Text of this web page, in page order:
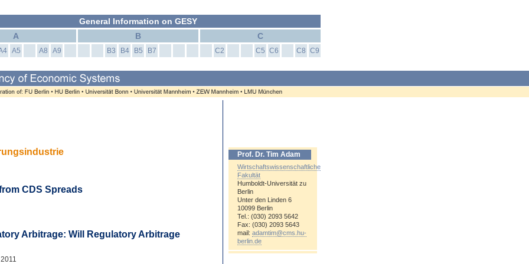
General Information on GESY
A
A5 A8 A9
B
B3 B4 B5 B7
C
C2 C5 C6 C8 C9
CDS Spreads
Arbitrage: Will Regulatory Arbitrage
Prof. Dr. Tim Adam
Wirtschaftswissenschaftliche
Fakultät
Humboldt-Universität zu
Berlin
Unter den Linden 6
10099 Berlin
Tel.: (030) 2093 5642
Fax: (030) 2093 5643
mail: adamtim@cms.hu-
berlin.de